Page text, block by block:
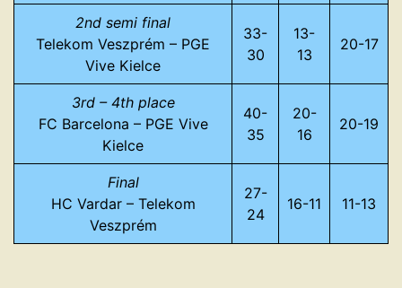
2nd semi final
Telekom Veszprém – PGE
Vive Kielce
33-
30
13-
13
20-17
3rd – 4th place
FC Barcelona – PGE Vive
Kielce
40-
35
20-
16
20-19
Final
HC Vardar – Telekom
Veszprém
27-
24
16-11 11-13